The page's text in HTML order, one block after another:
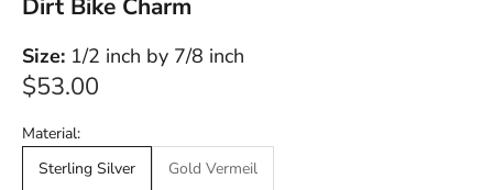
Dirt Bike Charm
Size: 1/2 inch by 7/8 inch
Sale price
$53.00
Material:
Sterling Silver
Gold Vermeil